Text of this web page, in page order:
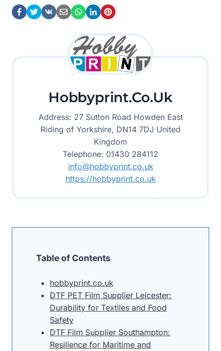
Hobbyprint.co.uk
Address: 27 Sutton Road Howden East
Riding of Yorkshire, DN14 7DJ United
Kingdom
Telephone: 01430 284112
info@hobbyprint.co.uk
https://hobbyprint.co.uk
Table of Contents
hobbyprint.co.uk
DTF PET Film Supplier Leicester:
Durability for Textiles and Food
Safety
DTF Film Supplier Southampton:
Resilience for Maritime and